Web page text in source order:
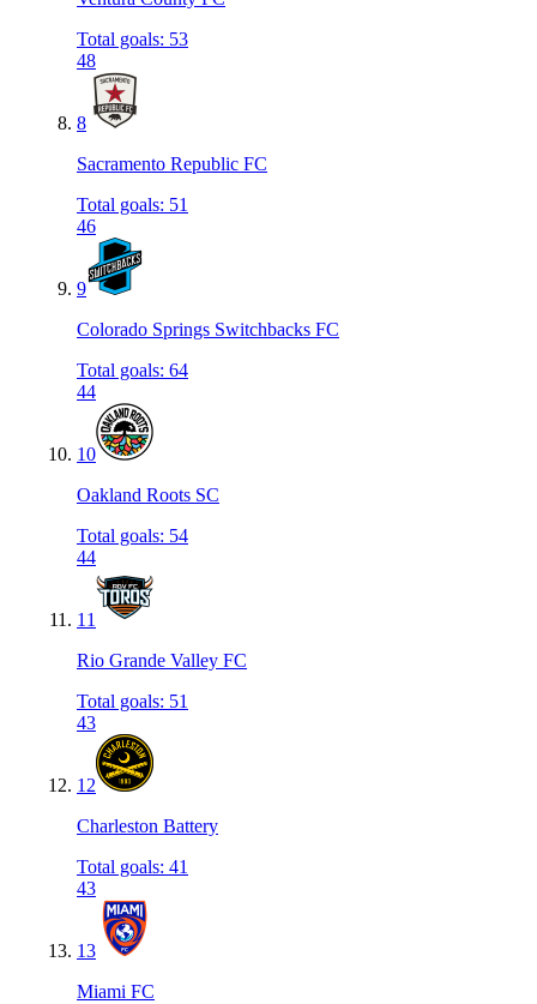
Total goals: 53
48
8
Sacramento Republic FC
Total goals: 51
46
9
Colorado Springs Switchbacks FC
Total goals: 64
44
10
Oakland Roots SC
Total goals: 54
44
11
Rio Grande Valley FC
Total goals: 51
43
12
Charleston Battery
Total goals: 41
43
13
Miami FC